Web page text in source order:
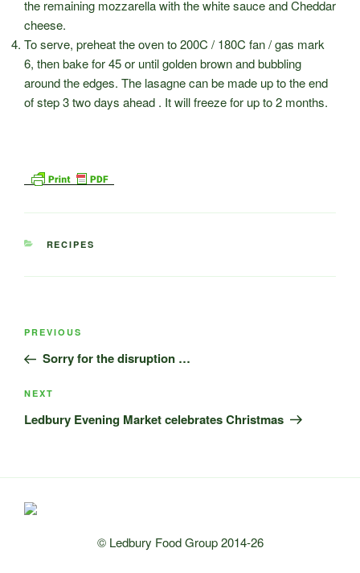
the remaining mozzarella with the white sauce and Cheddar
cheese.
To serve, preheat the oven to 200C / 180C fan / gas mark
6, then bake for 45 or until golden brown and bubbling
around the edges. The lasagne can be made up to the end
of step 3 two days ahead . It will freeze for up to 2 months.
CATEGORIES
RECIPES
Post
Previous
Post
PREVIOUS
Sorry for the disruption …
Next
Post
NEXT
Ledbury Evening Market celebrates Christmas
© Ledbury Food Group 2014-26